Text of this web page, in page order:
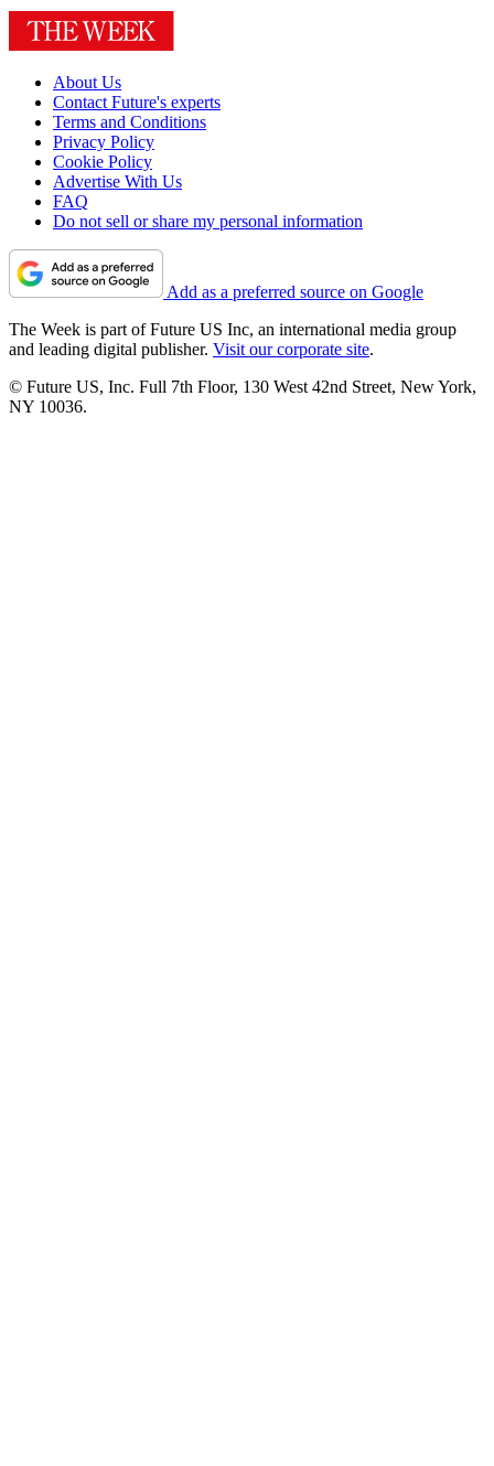
About Us
Contact Future's experts
Terms and Conditions
Privacy Policy
Cookie Policy
Advertise With Us
FAQ
Do not sell or share my personal information
Add as a preferred source on Google
The Week is part of Future US Inc, an international media group
and leading digital publisher. Visit our corporate site.
© Future US, Inc. Full 7th Floor, 130 West 42nd Street, New York,
NY 10036.